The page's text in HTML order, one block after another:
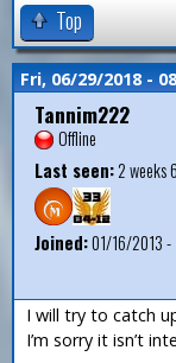
Top
Fri, 06/29/2018 -
Tannim222
Offline
Last seen:2 weeks
Joined:01/16/2013 -
I will try to catch
I’m sorry it isn’t